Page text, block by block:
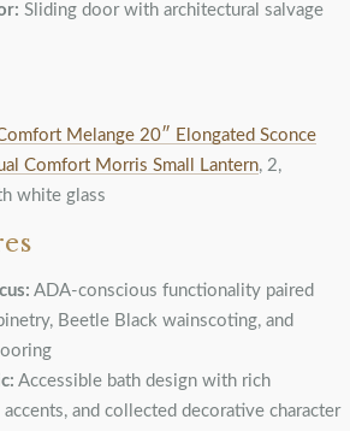
Sliding door with architectural salvage
Melange 20″ Elongated Sconce
Comfort Morris Small Lantern, 2,
white glass
ADA-conscious functionality paired
Beetle Black wainscoting, and
Accessible bath design with rich
accents, and collected decorative character